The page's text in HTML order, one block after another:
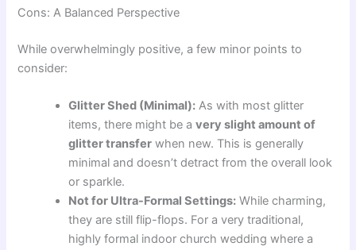
Cons: A Balanced Perspective
While overwhelmingly positive, a few minor points to
consider:
Glitter Shed (Minimal): As with most glitter
items, there might be avery slight amount of
glitter transfer when new. This is generally
minimal and doesn’t detract from the overall look
or sparkle.
Not for Ultra-Formal Settings: While charming,
they are still flip-flops. For a very traditional,
highly formal indoor church wedding where a